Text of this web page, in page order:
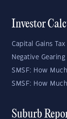
Investor
Capital Gains
Negative
SMSF: How
SMSF: How
Suburb